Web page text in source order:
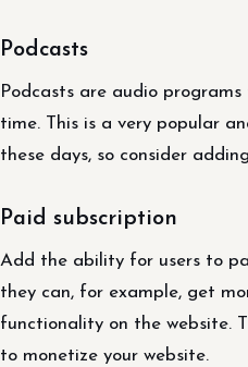
Podcasts
Podcasts are audio
time. This is a very popular
these days, so consider
Paid subscription
Add the ability for users to
they can, for example, get
functionality on the website.
to monetize your website.